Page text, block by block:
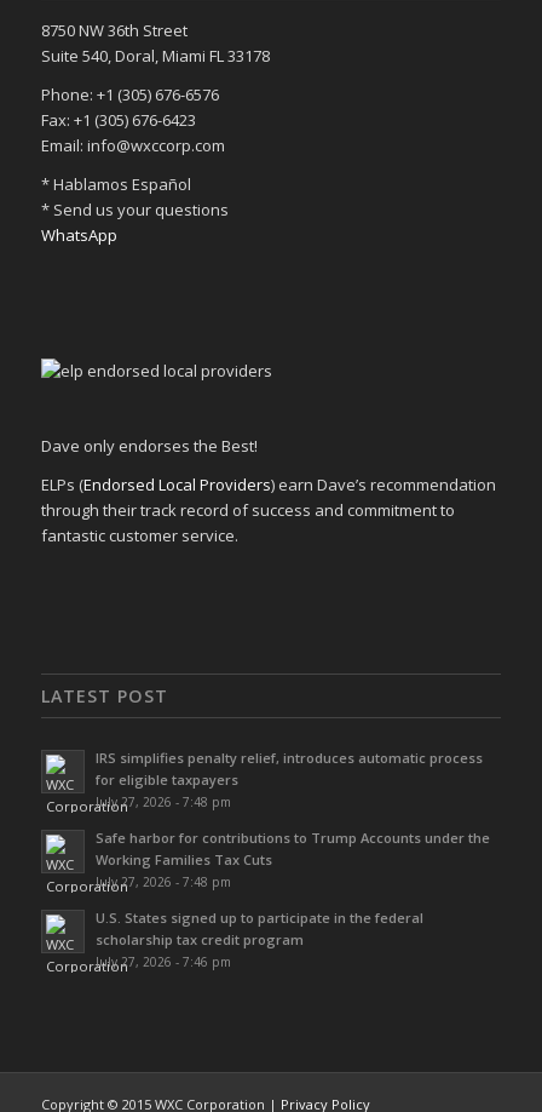
8750 NW 36th Street
Suite 540, Doral, Miami FL 33178
Phone: +1 (305) 676-6576
Fax: +1 (305) 676-6423
Email: info@wxccorp.com
* Hablamos Español
* Send us your questions
WhatsApp
Dave only endorses the Best!
ELPs (Endorsed Local Providers) earn Dave’s recommendation
through their track record of success and commitment to
fantastic customer service.
LATEST POST
IRS simplifies penalty relief, introduces automatic process
for eligible taxpayers
July 27, 2026 - 7:48 pm
Safe harbor for contributions to Trump Accounts under the
Working Families Tax Cuts
July 27, 2026 - 7:48 pm
U.S. States signed up to participate in the federal
scholarship tax credit program
July 27, 2026 - 7:46 pm
Copyright © 2015 WXC Corporation | Privacy Policy